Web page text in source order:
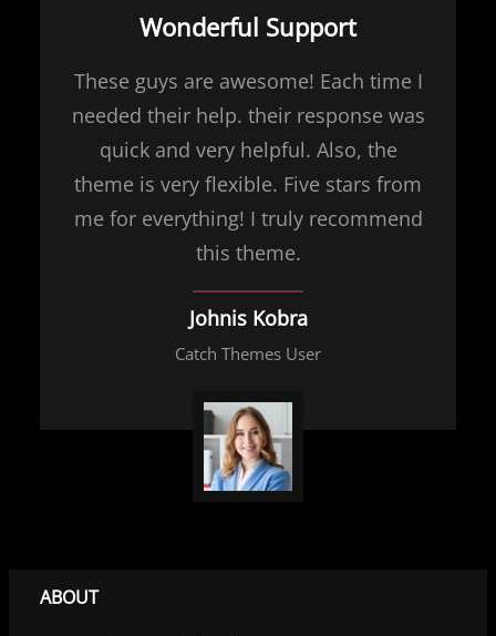
Wonderful Support
These guys are awesome! Each time I
needed their help. their response was
quick and very helpful. Also, the
theme is very flexible. Five stars from
me for everything! I truly recommend
this theme.
Johnis Kobra
Catch Themes User
ABOUT